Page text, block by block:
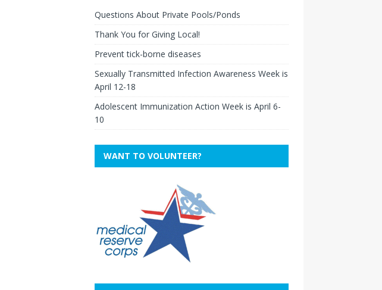
Questions About Private Pools/Ponds
Thank You for Giving Local!
Prevent tick-borne diseases
Sexually Transmitted Infection Awareness Week is
April 12-18
Adolescent Immunization Action Week is April 6-
10
WANT TO VOLUNTEER?